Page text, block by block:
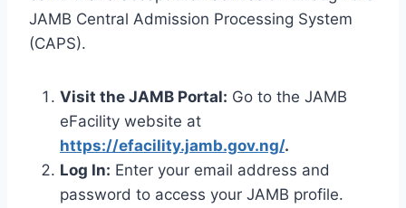
JAMB Central Admission Processing System
(CAPS).
Visit the JAMB Portal: Go to the JAMB
eFacility website at
https://efacility.jamb.gov.ng/.
Log In: Enter your email address and
password to access your JAMB profile.